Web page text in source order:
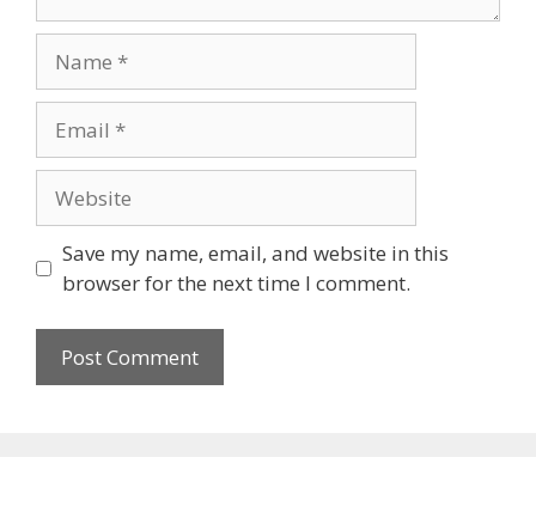
Save my name, email, and website in this
browser for the next time I comment.